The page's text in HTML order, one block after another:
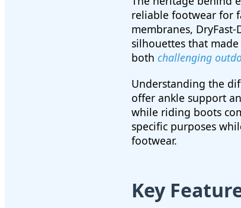
reliable footwear for
membranes,
silhouettes that
both challenging
Understanding the
offer ankle support
while riding boots
specific purposes
footwear.
Key